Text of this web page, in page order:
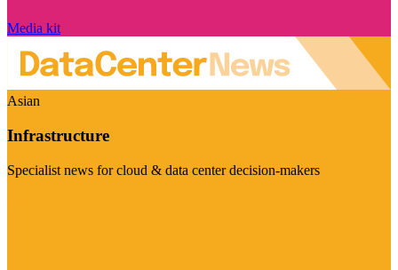
Media kit
Asian
Infrastructure
Specialist news for cloud & data center decision-makers